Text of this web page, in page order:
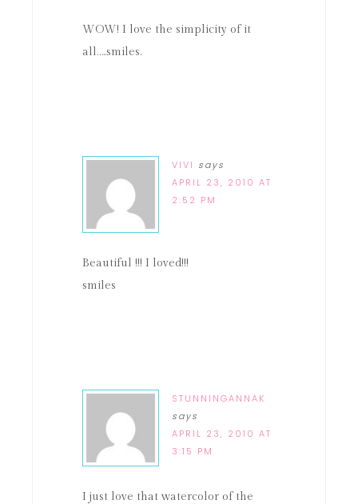
WOW! I love the simplicity of it
all…..smiles.
VIVI says
APRIL 23, 2010 AT
2:52 PM
Beautiful !!! I loved!!!
smiles
STUNNINGANNAK
says
APRIL 23, 2010 AT
3:15 PM
I just love that watercolor of the